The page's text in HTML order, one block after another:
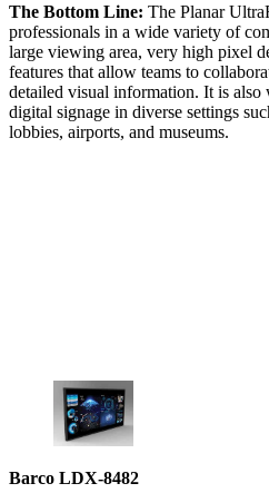
The Bottom Line: The Planar
professionals in a wide variety of
large viewing area, very high pixel
features that allow teams to
detailed visual information. It is
digital signage in diverse settings
lobbies, airports, and museums.
Barco LDX-8482